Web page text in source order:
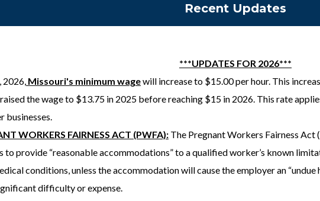
Recent Updates
***UPDATES FOR 2026***
2026, Missouri's minimum wagewill increase to $15.00 per hour. This
the wage to $13.75 in 2025 before reaching $15 in 2026. This rate
businesses.
WORKERS FAIRNESS ACT (PWFA): The Pregnant Workers Fairness Act
to provide “reasonable accommodations” to a qualified worker’s known
conditions, unless the accommodation will cause the employer an “undue
difficulty or expense.